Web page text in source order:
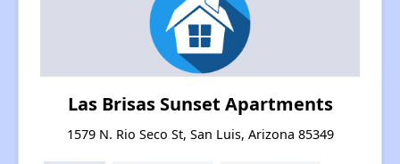
Las Brisas Sunset Apartments
1579 N. Rio Seco St, San Luis, Arizona 85349